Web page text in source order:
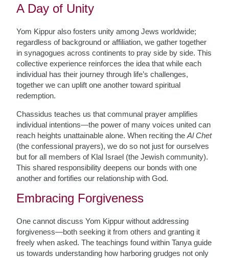
A Day of Unity
Yom Kippur also fosters unity among Jews worldwide;
regardless of background or affiliation, we gather together
in synagogues across continents to pray side by side. This
collective experience reinforces the idea that while each
individual has their journey through life’s challenges,
together we can uplift one another toward spiritual
redemption.
Chassidus teaches us that communal prayer amplifies
individual intentions—the power of many voices united can
reach heights unattainable alone. When reciting theAl Chet
(the confessional prayers), we do so not just for ourselves
but for all members of Klal Israel (the Jewish community).
This shared responsibility deepens our bonds with one
another and fortifies our relationship with God.
Embracing Forgiveness
One cannot discuss Yom Kippur without addressing
forgiveness—both seeking it from others and granting it
freely when asked. The teachings found within Tanya guide
us towards understanding how harboring grudges not only